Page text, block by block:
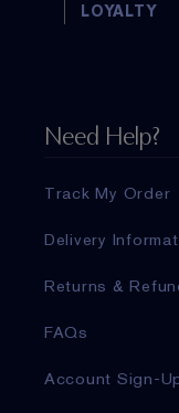
LOYALTY
Need Help?
Track My Order
Delivery
Returns &
FAQs
Account Sign-